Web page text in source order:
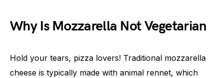
Why Is Mozzarella Not Vegetarian
Hold your tears, pizza lovers! Traditional mozzarella
cheese is typically made with animal rennet, which